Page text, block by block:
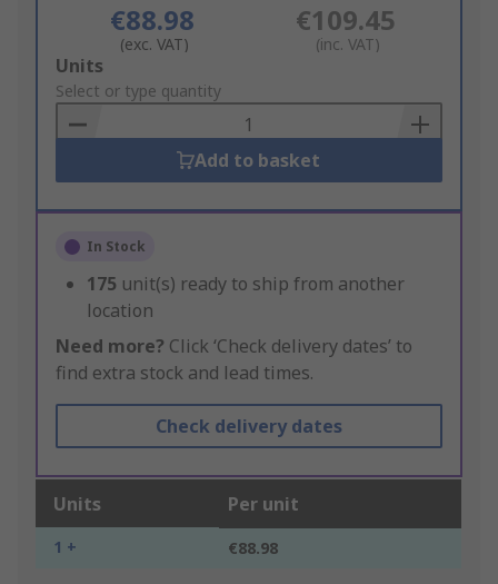
€88.98
(exc. VAT)
€109.45
(inc. VAT)
Add
to
Basket
Units
Select or type quantity
Add to basket
In Stock
175 unit(s) ready to ship from another
location
Need more? Click ‘Check delivery dates’ to
find extra stock and lead times.
Check delivery dates
Units Per unit
1 + €88.98